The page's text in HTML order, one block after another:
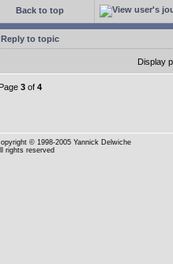
Back to top
Reply to topic
Display
Page 3 of 4
© 1998-2005 Yannick Delwiche
rights reserved